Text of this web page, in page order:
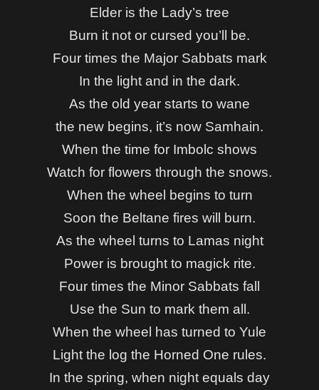
Elder is the Lady’s tree
Burn it not or cursed you’ll be.
Four times the Major Sabbats mark
In the light and in the dark.
As the old year starts to wane
the new begins, it’s now Samhain.
When the time for Imbolc shows
Watch for flowers through the snows.
When the wheel begins to turn
Soon the Beltane fires will burn.
As the wheel turns to Lamas night
Power is brought to magick rite.
Four times the Minor Sabbats fall
Use the Sun to mark them all.
When the wheel has turned to Yule
Light the log the Horned One rules.
In the spring, when night equals day